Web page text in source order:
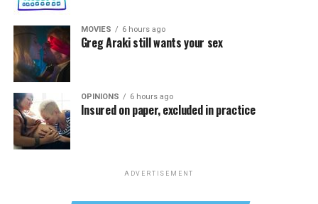
MOVIES 6 hours ago
Greg Araki still wants your sex
OPINIONS 6 hours ago
Insured on paper, excluded in practice
ADVERTISEMENT